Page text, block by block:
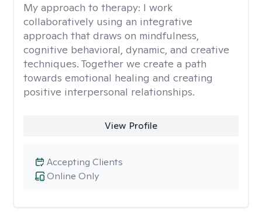
My approach to therapy: I work
collaboratively using an integrative
approach that draws on mindfulness,
cognitive behavioral, dynamic, and creative
techniques. Together we create a path
towards emotional healing and creating
positive interpersonal relationships.
View Profile
Online Only
Accepting Clients